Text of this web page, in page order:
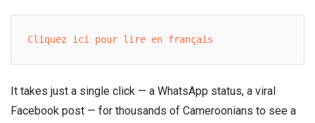
Cliquez ici pour lire en français
It takes just a single click — a WhatsApp status, a viral
Facebook post — for thousands of Cameroonians to see a